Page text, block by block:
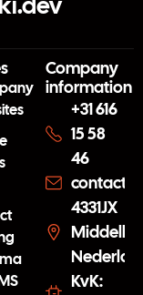
Company
information
+31 616
15 58
46
4331JX
KvK: